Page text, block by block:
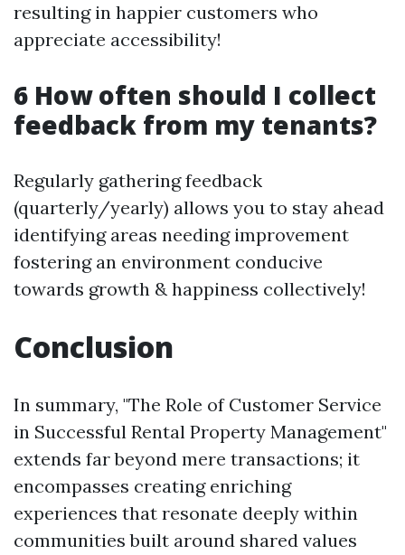
resulting in happier customers who
appreciate accessibility!
6 How often should I collect
feedback from my tenants?
Regularly gathering feedback
(quarterly/yearly) allows you to stay ahead
identifying areas needing improvement
fostering an environment conducive
towards growth & happiness collectively!
Conclusion
In summary, "The Role of Customer Service
in Successful Rental Property Management"
extends far beyond mere transactions; it
encompasses creating enriching
experiences that resonate deeply within
communities built around shared values